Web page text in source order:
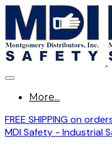
More...
FREE SHIPPING on
MDI Safety - Industrial